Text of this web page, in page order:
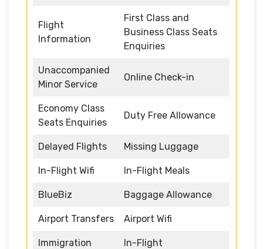
Flight
Information
First Class and
Business Class Seats
Enquiries
Unaccompanied
Minor Service
Online Check-in
Economy Class
Seats Enquiries
Duty Free Allowance
Delayed Flights Missing Luggage
In-Flight Wifi In-Flight Meals
BlueBiz Baggage Allowance
Airport Transfers Airport Wifi
Immigration
In-Flight